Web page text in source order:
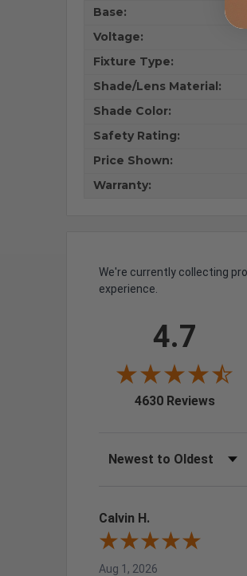
Base:
Voltage:
Fixture Type:
Shade/Lens Material:
Shade Color:
Safety Rating:
Price Shown:
Warranty:
We're currently collecting
experience.
4.7
4630 Reviews
Sort Reviews
Calvin H.
Aug 1, 2026